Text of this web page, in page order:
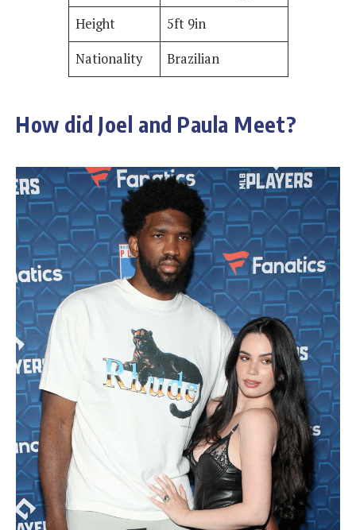
Height
5ft 9in
Nationality
Brazilian
How did Joel and Paula Meet?